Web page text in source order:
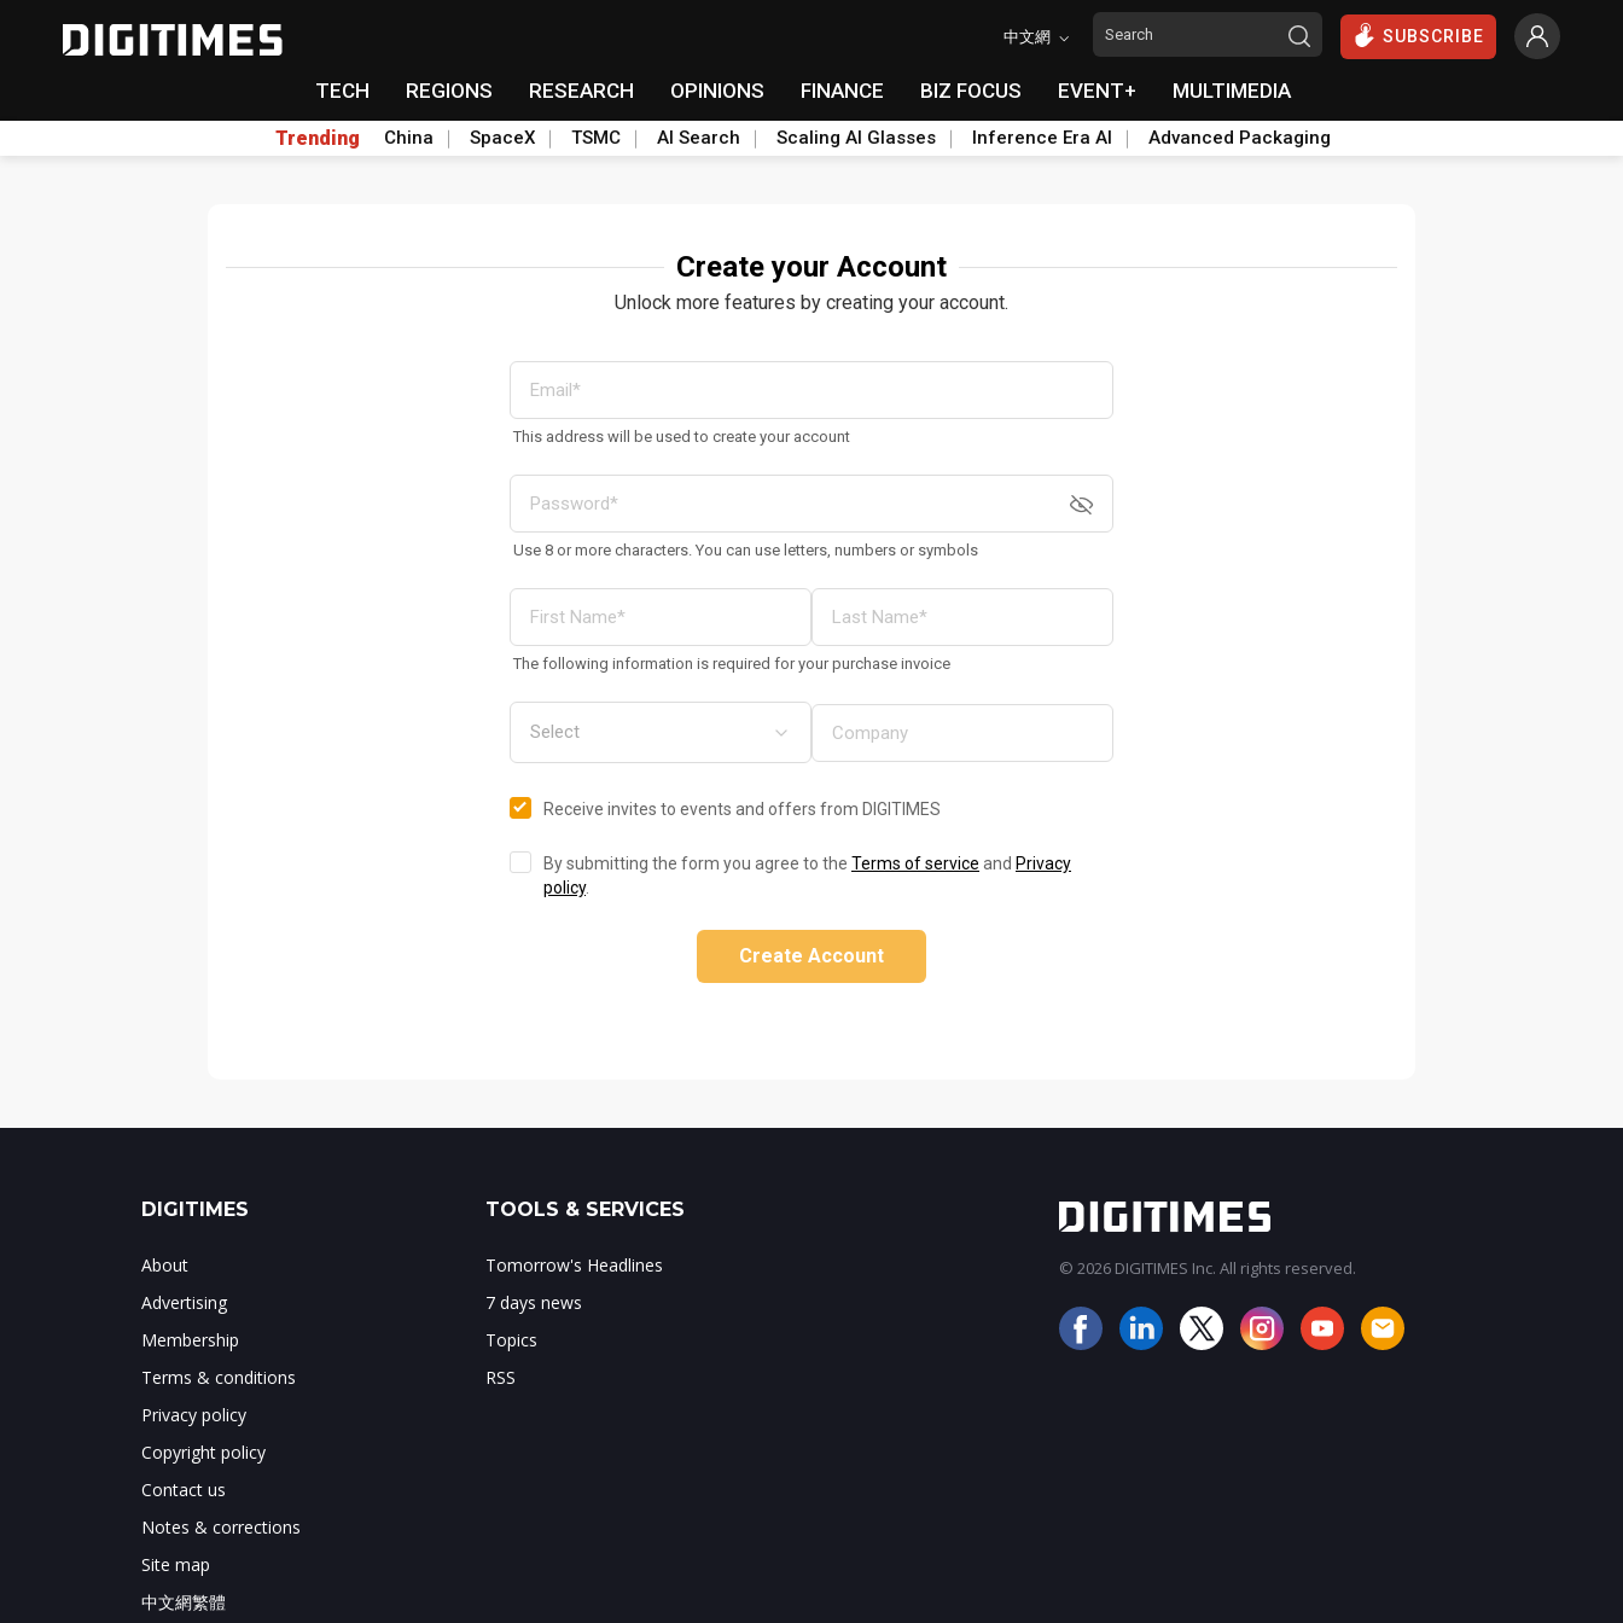
中文網 SUBSCRIBE
TECH REGIONS RESEARCH OPINIONS FINANCE BIZ FOCUS EVENT+ MULTIMEDIA
Trending China SpaceX TSMC AI Search Scaling AI Glasses Inference Era AI Advanced Packaging
Create your Account
Unlock more features by creating your account.
This address will be used to create your account
Use 8 or more characters. You can use letters, numbers or symbols
The following information is required for your purchase invoice
Receive invites to events and offers from DIGITIMES
By submitting the form you agree to the Terms of service and Privacy
policy.
Create Account
DIGITIMES
About
Advertising
Membership
Terms & conditions
Privacy policy
Copyright policy
Contact us
Notes & corrections
Site map
中文網繁體
TOOLS & SERVICES
Tomorrow's Headlines
7 days news
Topics
RSS
© 2026 DIGITIMES Inc. All rights reserved.